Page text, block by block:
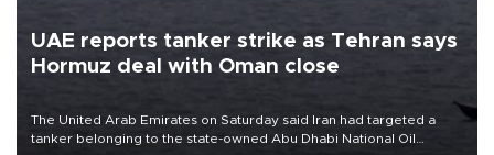
UAE reports tanker strike as Tehran says
Hormuz deal with Oman close
The United Arab Emirates on Saturday said Iran had targeted a
tanker belonging to the state-owned Abu Dhabi National Oil